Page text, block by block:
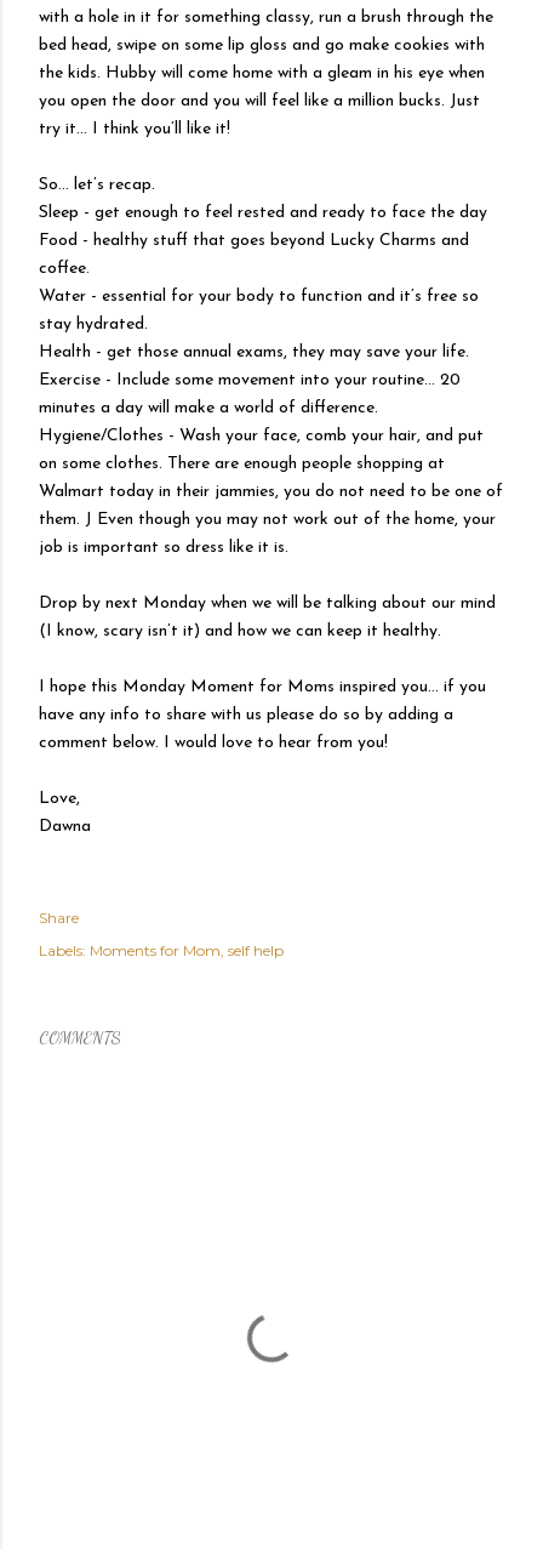
with a hole in it for something classy, run a brush through the
bed head, swipe on some lip gloss and go make cookies with
the kids. Hubby will come home with a gleam in his eye when
you open the door and you will feel like a million bucks. Just
try it… I think you’ll like it!
So… let’s recap.
Sleep - get enough to feel rested and ready to face the day
Food - healthy stuff that goes beyond Lucky Charms and
coffee.
Water - essential for your body to function and it’s free so
stay hydrated.
Health - get those annual exams, they may save your life.
Exercise - Include some movement into your routine… 20
minutes a day will make a world of difference.
Hygiene/Clothes - Wash your face, comb your hair, and put
on some clothes. There are enough people shopping at
Walmart today in their jammies, you do not need to be one of
them. J Even though you may not work out of the home, your
job is important so dress like it is.
Drop by next Monday when we will be talking about our mind
(I know, scary isn’t it) and how we can keep it healthy.
I hope this Monday Moment for Moms inspired you… if you
have any info to share with us please do so by adding a
comment below. I would love to hear from you!
Love,
Dawna
Share
Labels: Moments for Mom self help
COMMENTS